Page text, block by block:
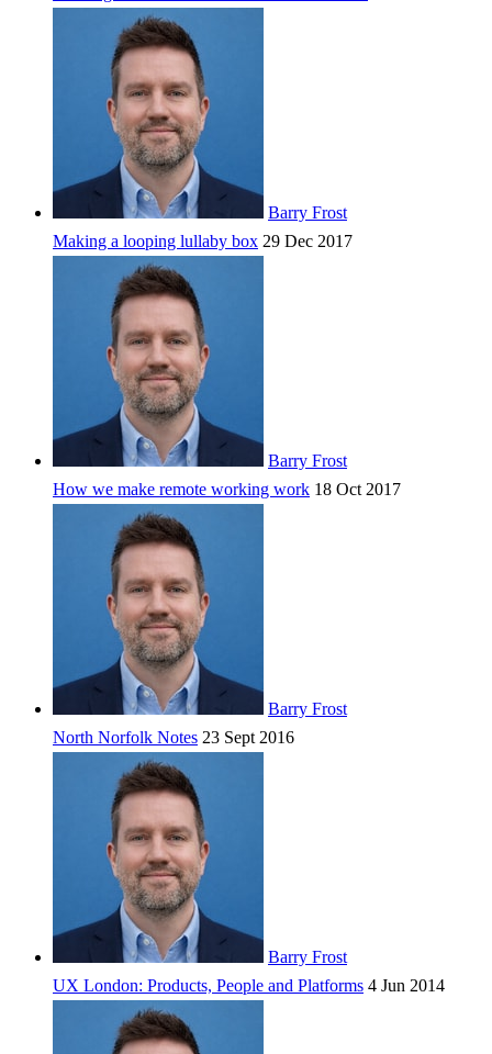
Barry Frost
Making a looping lullaby box 29 Dec 2017
Barry Frost
How we make remote working work 18 Oct 2017
Barry Frost
North Norfolk Notes 23 Sept 2016
Barry Frost
UX London: Products, People and Platforms 4 Jun 2014